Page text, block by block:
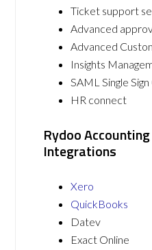
Ticket support
Advanced
Advanced
Insights
SAML Single
HR connect
Rydoo
Integrations
Xero
QuickBooks
Datev
Exact Online